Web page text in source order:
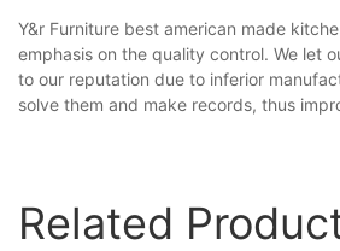
Y&r Furniture best american made
emphasis on the quality control. We let
to our reputation due to inferior
solve them and make records, thus
Related